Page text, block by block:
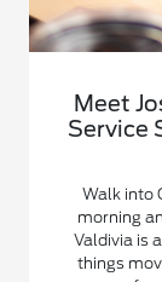
Meet
Service
Walk into
morning
Valdivia is
things